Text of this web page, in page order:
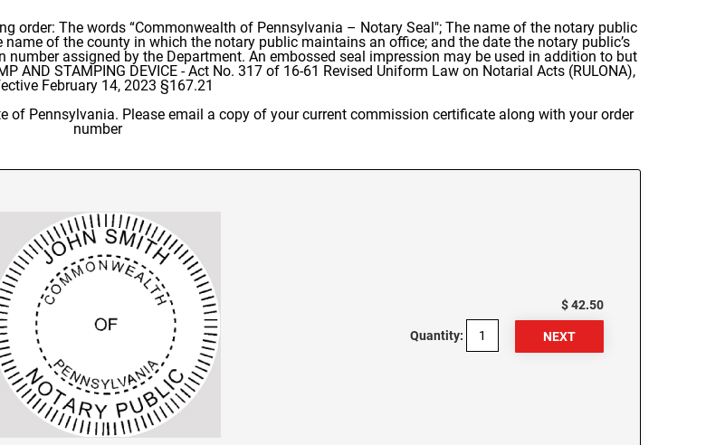
order: The words “Commonwealth of Pennsylvania – Notary Seal"; The name of the notary public
of the county in which the notary public maintains an office; and the date the notary public’s
assigned by the Department. An embossed seal impression may be used in addition to but
AND STAMPING DEVICE - Act No. 317 of 16-61 Revised Uniform Law on Notarial Acts (RULONA),
February 14, 2023 §167.21
Pennsylvania. Please email a copy of your current commission certificate along with your order
number
$ 42.50
Quantity: